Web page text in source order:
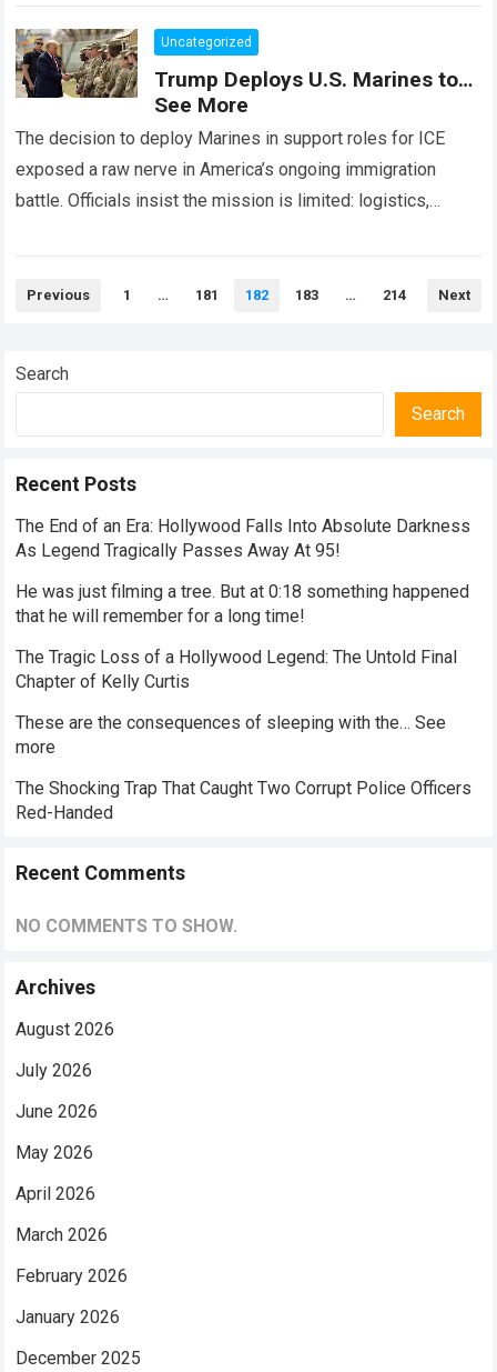
Uncategorized
Trump Deploys U.S. Marines to…
See More
The decision to deploy Marines in support roles for ICE
exposed a raw nerve in America’s ongoing immigration
battle. Officials insist the mission is limited: logistics,
Posts
Previous 1 … 181 182 183 … 214 Next
Search
Search
Recent Posts
The End of an Era: Hollywood Falls Into Absolute Darkness
As Legend Tragically Passes Away At 95!
He was just filming a tree. But at 0:18 something happened
that he will remember for a long time!
The Tragic Loss of a Hollywood Legend: The Untold Final
Chapter of Kelly Curtis
These are the consequences of sleeping with the… See
more
The Shocking Trap That Caught Two Corrupt Police Officers
Red-Handed
Recent Comments
NO COMMENTS TO SHOW.
Archives
August 2026
July 2026
June 2026
May 2026
April 2026
March 2026
February 2026
January 2026
December 2025